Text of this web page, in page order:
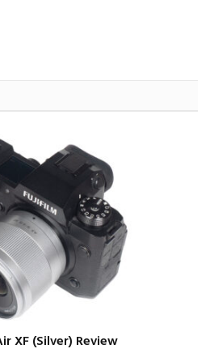
XF (Silver) Review